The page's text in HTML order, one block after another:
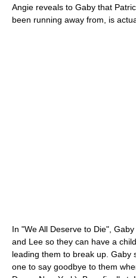
Angie reveals to Gaby that
been running away from, is
In "We All Deserve to Die",
and Lee so they can have a
leading them to break up. Gaby
one to say goodbye to them